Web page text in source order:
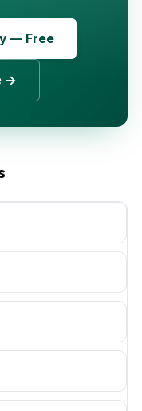
— Free
→